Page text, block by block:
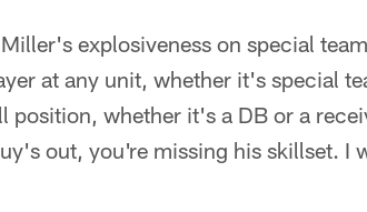
explosiveness on special
at any unit, whether it's special
position, whether it's a DB or a
out, you're missing his skillset. I